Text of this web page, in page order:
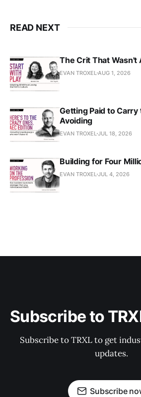
READ NEXT
The Crit That Wasn't
EVAN TROXELAUG 1, 2026
Getting Paid to Carry
Avoiding
EVAN TROXELJUL 18, 2026
Building for Four
EVAN TROXELJUL 4, 2026
Subscribe to
Subscribe to TRXL to get
updates.
Subscribe